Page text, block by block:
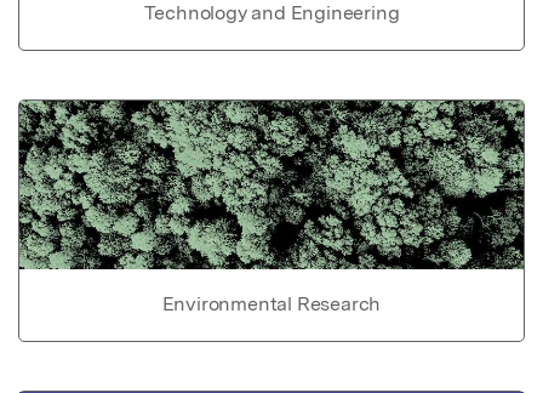
Technology and Engineering
Environmental Research